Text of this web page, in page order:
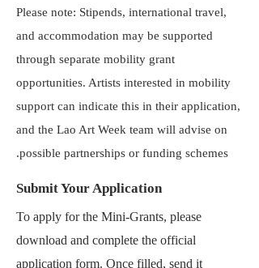
Please note: Stipends, international travel,
and accommodation may be supported
through separate mobility grant
opportunities. Artists interested in mobility
support can indicate this in their application,
and the Lao Art Week team will advise on
possible partnerships or funding schemes.
Submit Your Application
To apply for the Mini-Grants, please
download and complete the official
application form. Once filled, send it